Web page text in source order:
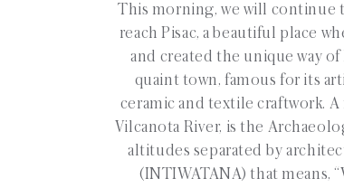
This morning, we will continue
reach Pisac, a beautiful place
and created the unique way
quaint town, famous for its
ceramic and textile craftwork.
Vilcanota River, is the
altitudes separated by
(INTIWATANA) that means,